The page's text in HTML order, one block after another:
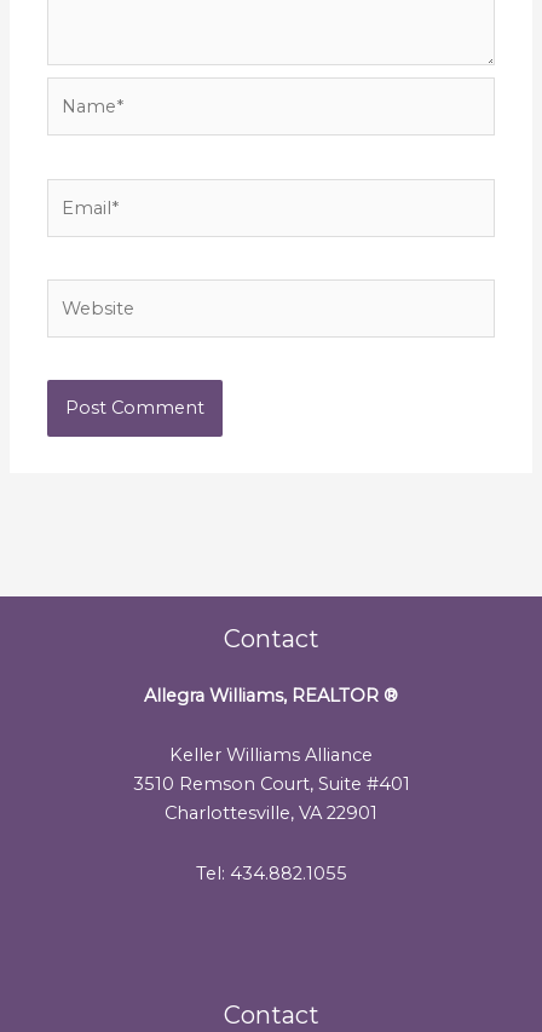
Contact
Allegra Williams, REALTOR ®
Keller Williams Alliance
3510 Remson Court, Suite #401
Charlottesville, VA 22901
Tel: 434.882.1055
Contact